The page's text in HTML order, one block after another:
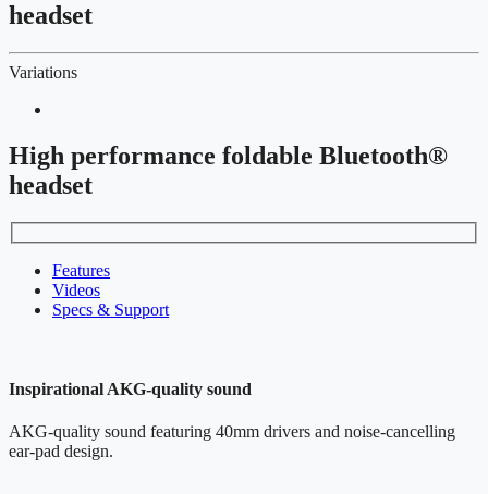
headset
Variations
High performance foldable Bluetooth®
headset
Features
Videos
Specs & Support
Inspirational AKG-quality sound
AKG-quality sound featuring 40mm drivers and noise-cancelling
ear-pad design.